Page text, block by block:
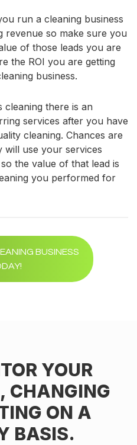
run a cleaning business
revenue so make sure you
of those leads you are
the ROI you are getting
business.
cleaning there is an
services after you have
cleaning. Chances are
use your services
the value of that lead is
you performed for
BUSINESS
YOUR
CHANGING
ON A
BASIS.